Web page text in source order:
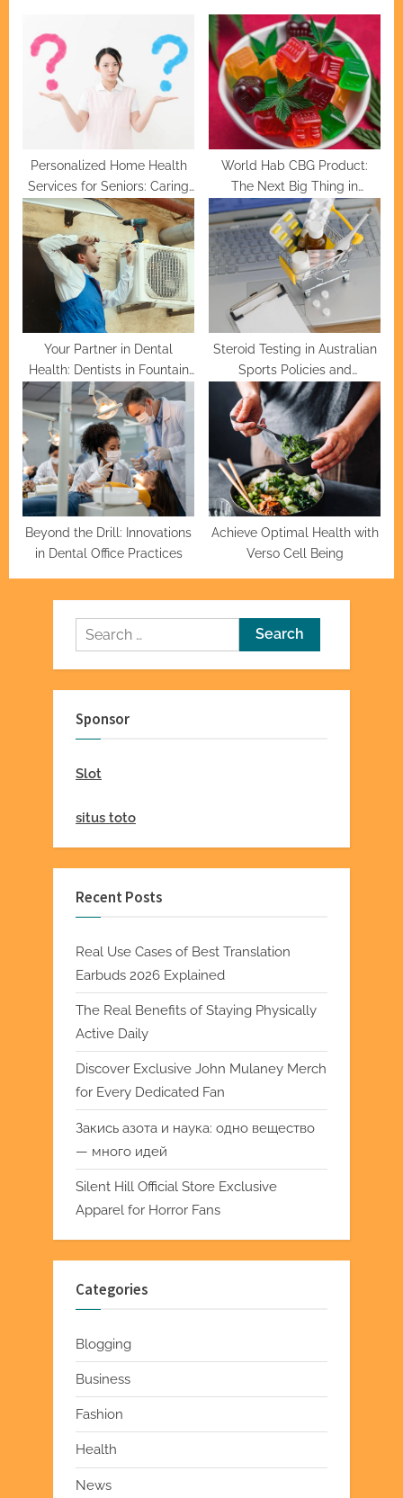
s
P
:
s
t
Personalized Home Health
Services for Seniors: Caring
and Professional
World Hab CBG Product:
The Next Big Thing in
Cannabinoids
Your Partner in Dental
Health: Dentists in Fountain
Valley
Steroid Testing in Australian
Sports Policies and
Procedures
Beyond the Drill: Innovations
in Dental Office Practices
Achieve Optimal Health with
Verso Cell Being
Search
for:
Sponsor
Slot
situs toto
Recent Posts
Real Use Cases of Best Translation
Earbuds 2026 Explained
The Real Benefits of Staying Physically
Active Daily
Discover Exclusive John Mulaney Merch
for Every Dedicated Fan
Закись азота и наука: одно вещество
— много идей
Silent Hill Official Store Exclusive
Apparel for Horror Fans
Categories
Blogging
Business
Fashion
Health
News